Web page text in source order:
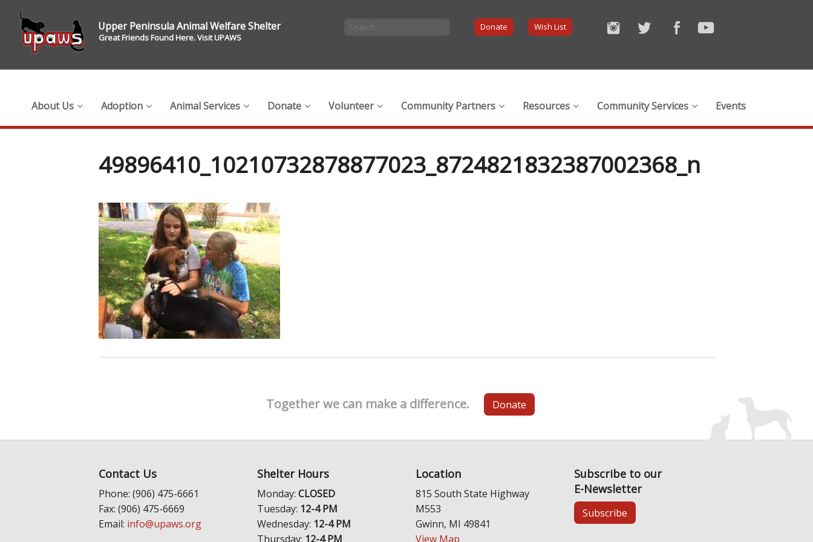
Upper Peninsula Animal Welfare Shelter
Great Friends Found Here. Visit UPAWS
Donate Wish List
About Us Adoption Animal Services Donate Volunteer Community Partners Resources Community Services Events
49896410_10210732878877023_8724821832387002368_n
Together we can make a difference. Donate
Contact Us
Phone: (906) 475-6661
Fax: (906) 475-6669
Email: info@upaws.org
Shelter Hours
Monday: CLOSED
Tuesday: 12-4 PM
Wednesday: 12-4 PM
Thursday: 12-4 PM
Location
815 South State Highway
M553
Gwinn, MI 49841
View Map
Subscribe to our
E-Newsletter
Subscribe